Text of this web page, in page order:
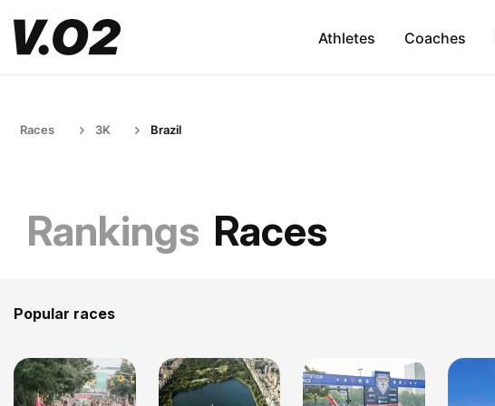
Athletes Coaches
Races 3K Brazil
Rankings Races
Popular races